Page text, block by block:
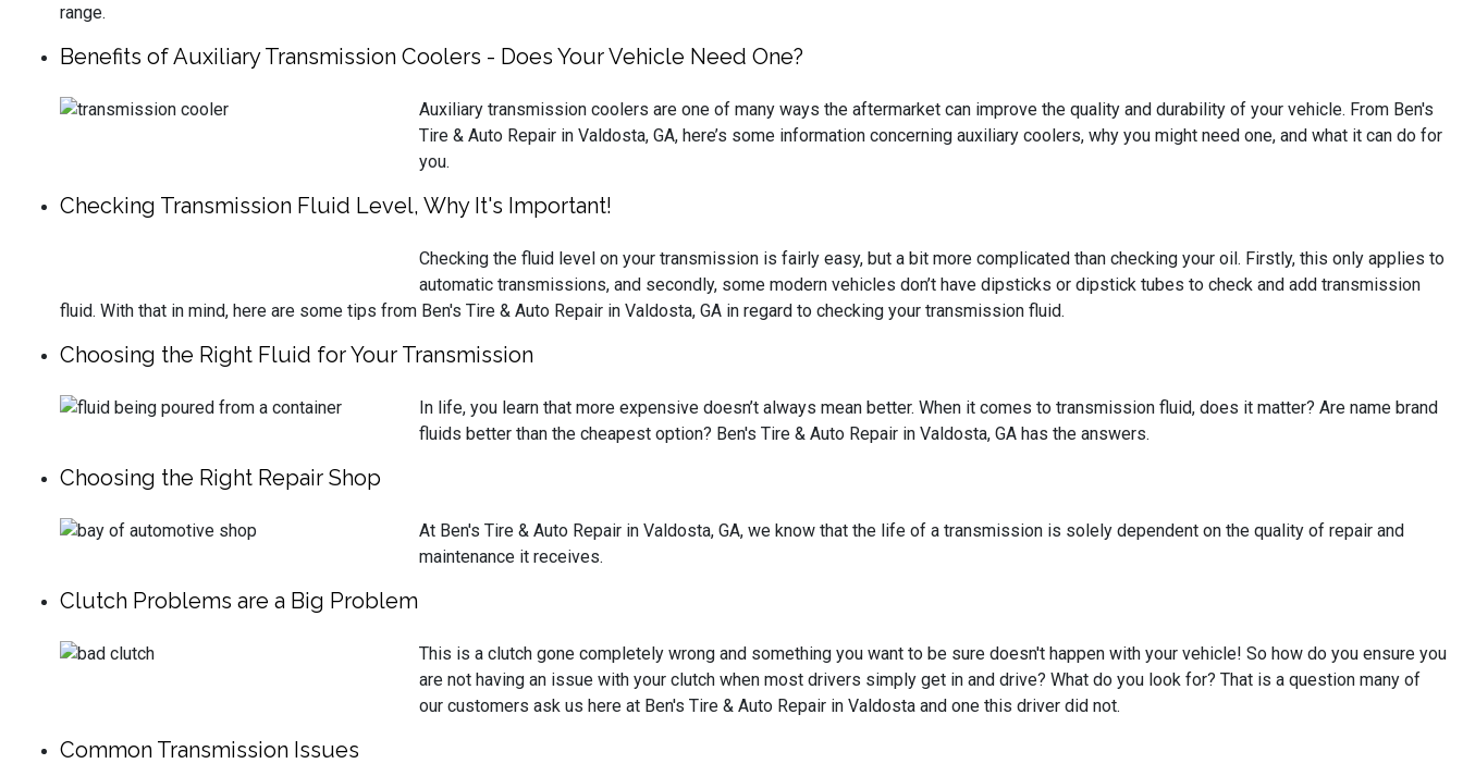
range.
Benefits of Auxiliary Transmission Coolers - Does Your Vehicle Need One?
Auxiliary transmission coolers are one of many ways the aftermarket can improve the quality and durability of your vehicle. From Ben's
Tire & Auto Repair in Valdosta, GA, here’s some information concerning auxiliary coolers, why you might need one, and what it can do for
you.
Checking Transmission Fluid Level, Why It's Important!
Checking the fluid level on your transmission is fairly easy, but a bit more complicated than checking your oil. Firstly, this only applies to
automatic transmissions, and secondly, some modern vehicles don’t have dipsticks or dipstick tubes to check and add transmission
fluid. With that in mind, here are some tips from Ben's Tire & Auto Repair in Valdosta, GA in regard to checking your transmission fluid.
Choosing the Right Fluid for Your Transmission
In life, you learn that more expensive doesn’t always mean better. When it comes to transmission fluid, does it matter? Are name brand
fluids better than the cheapest option? Ben's Tire & Auto Repair in Valdosta, GA has the answers.
Choosing the Right Repair Shop
At Ben's Tire & Auto Repair in Valdosta, GA, we know that the life of a transmission is solely dependent on the quality of repair and
maintenance it receives.
Clutch Problems are a Big Problem
This is a clutch gone completely wrong and something you want to be sure doesn't happen with your vehicle! So how do you ensure you
are not having an issue with your clutch when most drivers simply get in and drive? What do you look for? That is a question many of
our customers ask us here at Ben's Tire & Auto Repair in Valdosta and one this driver did not.
Common Transmission Issues